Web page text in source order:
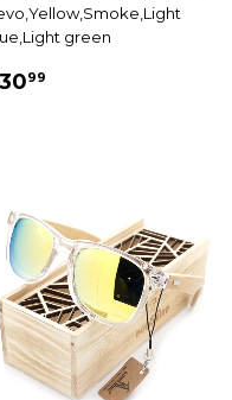
green
99